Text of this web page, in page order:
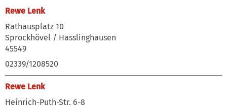
Rewe Lenk
Rathausplatz 10
Sprockhövel / Hasslinghausen
45549
02339/1208520
Rewe Lenk
Heinrich-Puth-Str. 6-8